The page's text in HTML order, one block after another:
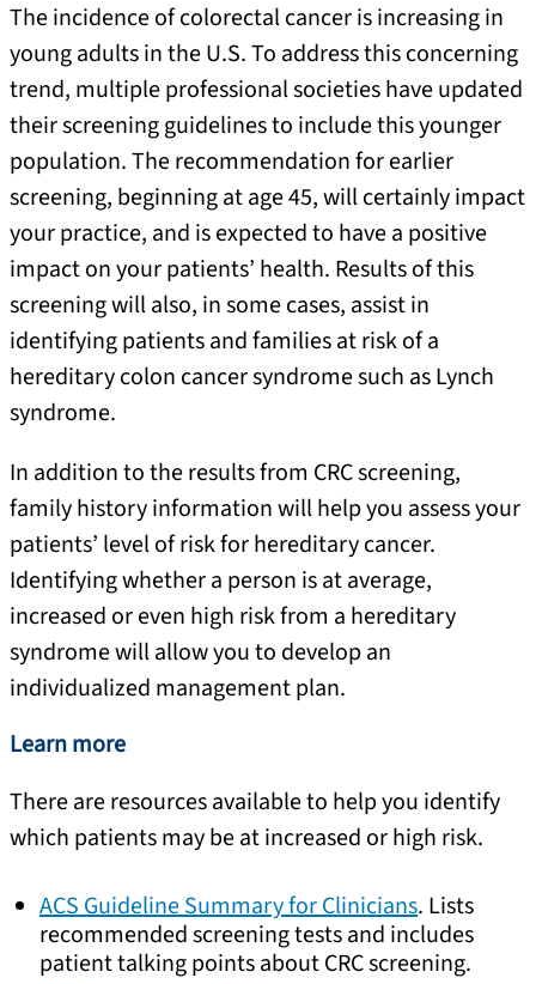
The incidence of colorectal cancer is increasing in
young adults in the U.S. To address this concerning
trend, multiple professional societies have updated
their screening guidelines to include this younger
population. The recommendation for earlier
screening, beginning at age 45, will certainly impact
your practice, and is expected to have a positive
impact on your patients’ health. Results of this
screening will also, in some cases, assist in
identifying patients and families at risk of a
hereditary colon cancer syndrome such as Lynch
syndrome.
In addition to the results from CRC screening,
family history information will help you assess your
patients’ level of risk for hereditary cancer.
Identifying whether a person is at average,
increased or even high risk from a hereditary
syndrome will allow you to develop an
individualized management plan.
Learn more
There are resources available to help you identify
which patients may be at increased or high risk.
ACS Guideline Summary for Clinicians. Lists
recommended screening tests and includes
patient talking points about CRC screening.